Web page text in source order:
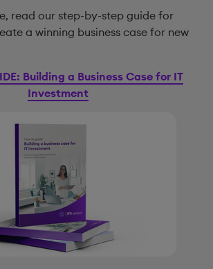
read our step-by-step guide for
a winning business case for new
Building a Business Case for IT
Investment